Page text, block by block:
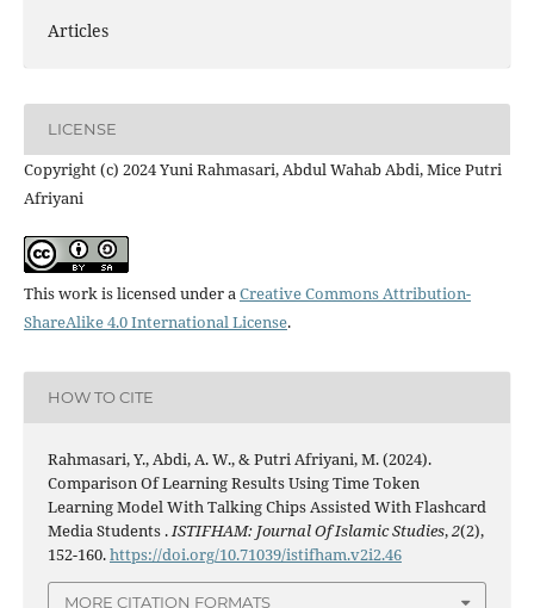
Articles
LICENSE
Copyright (c) 2024 Yuni Rahmasari, Abdul Wahab Abdi, Mice Putri
Afriyani
This work is licensed under a Creative Commons Attribution-
ShareAlike 4.0 International License.
HOW TO CITE
Rahmasari, Y., Abdi, A. W., & Putri Afriyani, M. (2024).
Comparison Of Learning Results Using Time Token
Learning Model With Talking Chips Assisted With Flashcard
Media Students . ISTIFHAM: Journal Of Islamic Studies,2(2),
152-160.https://doi.org/10.71039/istifham.v2i2.46
MORE CITATION FORMATS